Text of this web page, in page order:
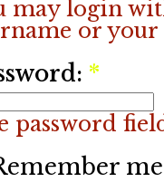
may login
or
*
password
me